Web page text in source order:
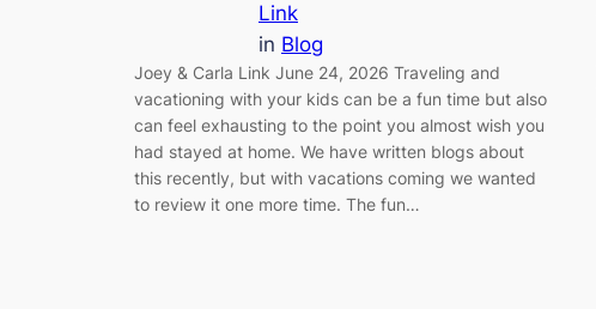
Link
in Blog
Joey & Carla Link June 24, 2026 Traveling and
vacationing with your kids can be a fun time but also
can feel exhausting to the point you almost wish you
had stayed at home. We have written blogs about
this recently, but with vacations coming we wanted
to review it one more time. The fun…